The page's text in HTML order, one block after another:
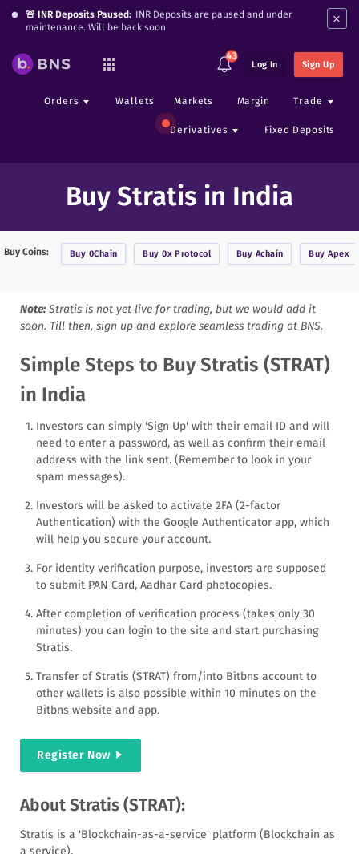
🚨 INR Deposits Paused: INR Deposits are paused and under
maintenance. Will be back soon
×
43
Log In Sign Up
Orders Wallets Markets Margin Trade
Derivatives Fixed Deposits
Buy Stratis in India
Buy Coins: Buy 0Chain Buy0x Protocol Buy Achain BuyApex
Note: Stratis is not yet live for trading, but we would add it
soon. Till then, sign up and explore seamless trading at BNS.
Simple Steps to Buy Stratis (STRAT)
in India
Investors can simply 'Sign Up' with their email ID and will
need to enter a password, as well as confirm their email
address with the link sent. (Remember to look in your
spam messages).
Investors will be asked to activate 2FA (2-factor
Authentication) with the Google Authenticator app, which
will help you secure your account.
For identity verification purpose, investors are supposed
to submit PAN Card, Aadhar Card photocopies.
After completion of verification process (takes only 30
minutes) you can login to the site and start purchasing
Stratis.
Transfer of Stratis (STRAT) from/into Bitbns account to
other wallets is also possible within 10 minutes on the
Bitbns website and app.
Register Now
About Stratis (STRAT):
Stratis is a 'Blockchain-as-a-service' platform (Blockchain as
a service).